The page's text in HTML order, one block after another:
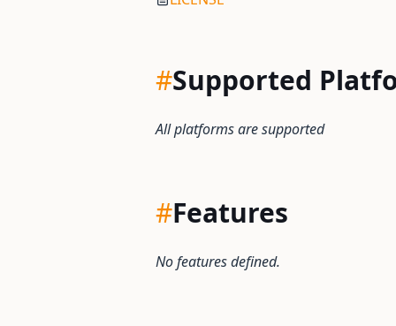
#Supported
All platforms are supported
#Features
No features defined.